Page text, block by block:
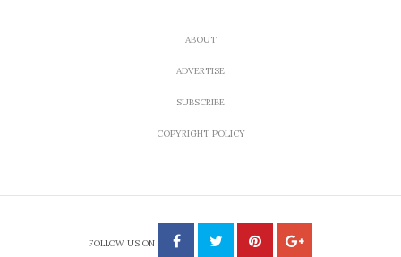
ABOUT
ADVERTISE
SUBSCRIBE
COPYRIGHT POLICY
FOLLOW US ON